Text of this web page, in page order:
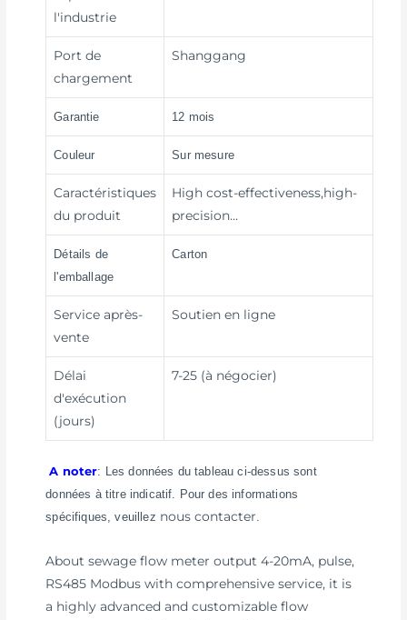
l'industrie
Port de
chargement
Shanggang
Garantie 12 mois
Couleur Sur mesure
Caractéristiques
du produit
High cost-effectiveness,high-
precision…
Détails de
l'emballage
Carton
Service après-
vente
Soutien en ligne
Délai
d'exécution
(jours)
7-25 (à négocier)
A noter: Les données du tableau ci-dessus sont
données à titre indicatif. Pour des informations
spécifiques, veuillez nous contacter
About sewage flow meter output 4-20mA, pulse,
RS485 Modbus with comprehensive service, it is
a highly advanced and customizable flow